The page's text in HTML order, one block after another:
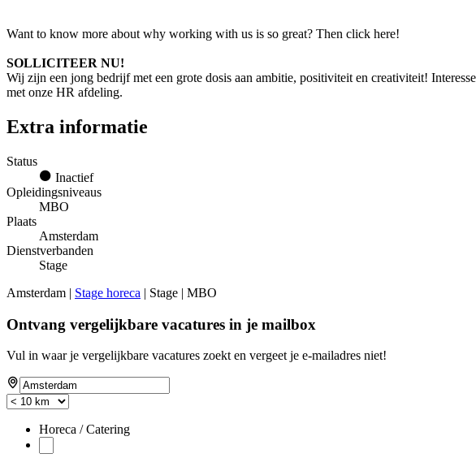
Want to know more about why working with us is so great? Then click here!
SOLLICITEER NU!
Wij zijn een jong bedrijf met een grote dosis aan ambitie, positiviteit en creativiteit!
met onze HR afdeling.
Extra informatie
Status
Inactief
Opleidingsniveaus
MBO
Plaats
Amsterdam
Dienstverbanden
Stage
Amsterdam | Stage horeca | Stage | MBO
Ontvang vergelijkbare vacatures in je mailbox
Vul in waar je vergelijkbare vacatures zoekt en vergeet je e-mailadres niet!
Horeca / Catering